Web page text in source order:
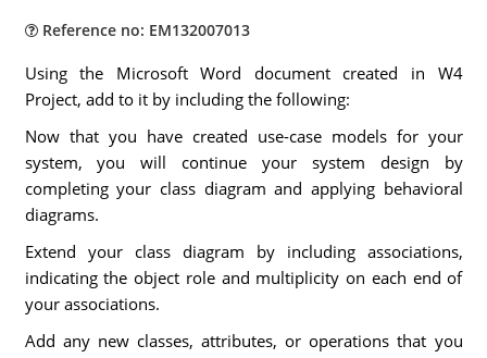
Reference no: EM132007013
Using the Microsoft Word document created in W4
Project, add to it by including the following:
Now that you have created use-case models for your
system, you will continue your system design by
completing your class diagram and applying behavioral
diagrams.
Extend your class diagram by including associations,
indicating the object role and multiplicity on each end of
your associations.
Add any new classes, attributes, or operations that you